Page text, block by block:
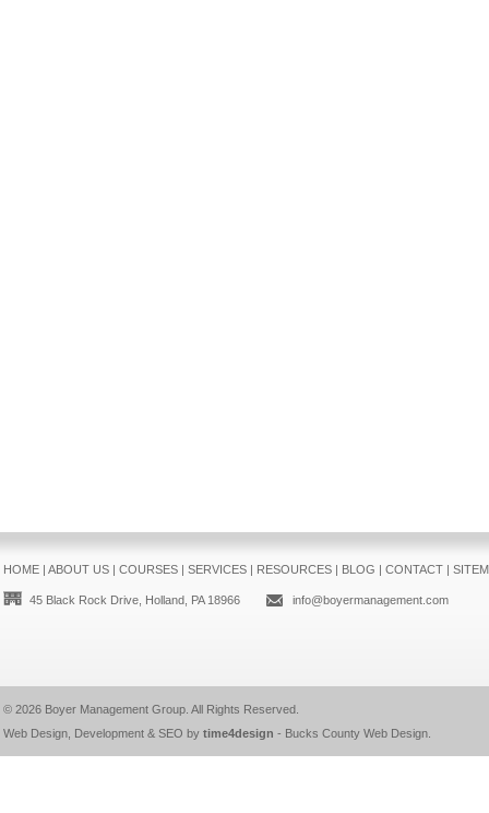
HOME| ABOUT US| COURSES| SERVICES| RESOURCES| BLOG | CONTACT|
45 Black Rock Drive, Holland, PA 18966 info@boyermanagement.com
© 2026 Boyer Management Group. All Rights Reserved.
Web Design, Development & SEO by time4design - Bucks County Web Design.